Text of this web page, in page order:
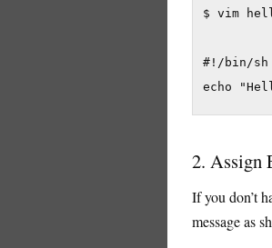
$ vim
#!/bin/sh
echo
2. Assign
If you don’t
message as